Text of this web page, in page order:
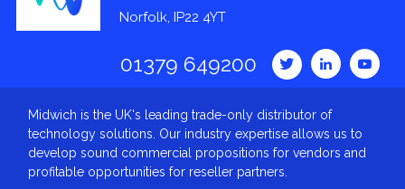
Norfolk, IP22 4YT
01379 649200
Midwich is the UK's leading trade-only distributor of
technology solutions. Our industry expertise allows us to
develop sound commercial propositions for vendors and
profitable opportunities for reseller partners.